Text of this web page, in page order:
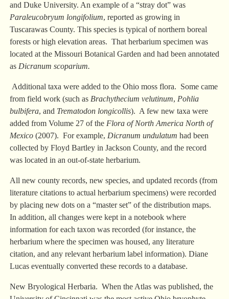
and Duke University. An example of a “stray dot” was
Paraleucobryum longifolium, reported as growing in
Tuscarawas County. This species is typical of northern boreal
forests or high elevation areas. That herbarium specimen was
located at the Missouri Botanical Garden and had been annotated
as Dicranum scoparium.
Additional taxa were added to the Ohio moss flora. Some came
from field work (such as Brachythecium velutinum, Pohlia
bulbifera, and Trematodon longicollis). A few new taxa were
added from Volume 27 of the Flora of North America North of
Mexico (2007). For example, Dicranum undulatum had been
collected by Floyd Bartley in Jackson County, and the record
was located in an out-of-state herbarium.
All new county records, new species, and updated records (from
literature citations to actual herbarium specimens) were recorded
by placing new dots on a “master set” of the distribution maps.
In addition, all changes were kept in a notebook where
information for each taxon was recorded (for instance, the
herbarium where the specimen was housed, any literature
citation, and any relevant herbarium label information). Diane
Lucas eventually converted these records to a database.
New Bryological Herbaria. When the Atlas was published, the